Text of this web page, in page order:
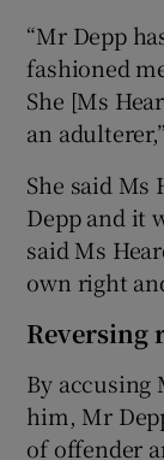
“Mr Depp
fashioned
She [Ms
an
She said Ms
Depp and it
said Ms
own right
Reversing
By accusing
him, Mr
of offender